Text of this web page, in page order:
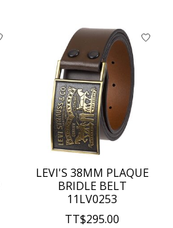
LEVI'S 38MM PLAQUE
BRIDLE BELT
11LV0253
TT$295.00